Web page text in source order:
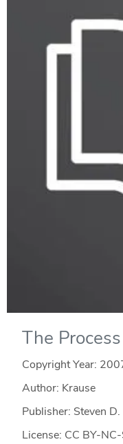
The
Copyright Year:
Author: Krause
Publisher: Steven
License: CC BY-